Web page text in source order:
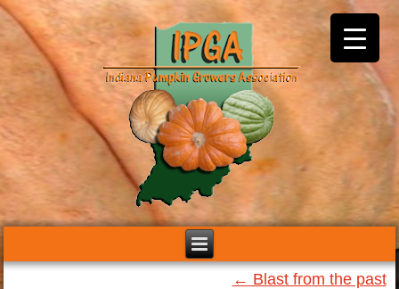
← Blast from the past